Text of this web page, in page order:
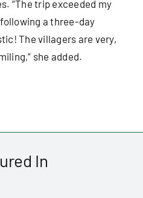
“The trip exceeded my
a three-day
The villagers are very,
she added.
In